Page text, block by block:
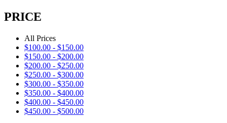
PRICE
All Prices
$100.00 - $150.00
$150.00 - $200.00
$200.00 - $250.00
$250.00 - $300.00
$300.00 - $350.00
$350.00 - $400.00
$400.00 - $450.00
$450.00 - $500.00